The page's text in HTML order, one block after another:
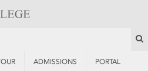
ADMISSIONS PORTAL